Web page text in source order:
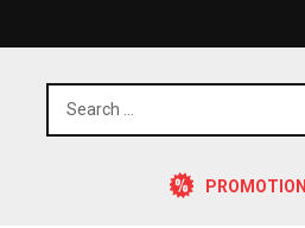
PROMOTION